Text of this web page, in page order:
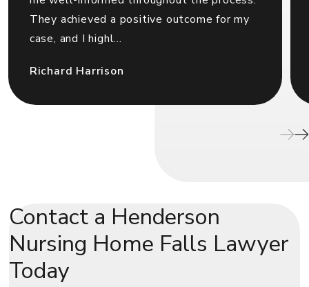
They achieved a positive outcome for my
case, and I highl...
Richard Harrison
Contact a Henderson
Nursing Home Falls Lawyer
Today